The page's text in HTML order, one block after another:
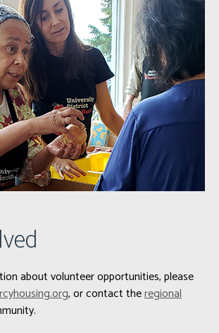
about volunteer opportunities, please
, or contact theregional